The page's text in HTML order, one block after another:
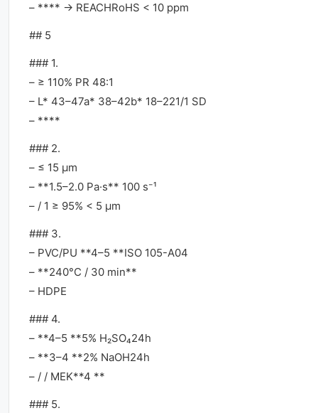
– **** → REACHRoHS < 10 ppm
## 5
### 1.
– ≥ 110% PR 48:1
– L* 43–47a* 38–42b* 18–221/1 SD
– ****
### 2.
– ≤ 15 μm
– **1.5–2.0 Pa·s** 100 s⁻¹
– / 1 ≥ 95% < 5 μm
### 3.
– PVC/PU **4–5 **ISO 105-A04
– **240°C / 30 min**
– HDPE
### 4.
– **4–5 **5% H₂SO₄24h
– **3–4 **2% NaOH24h
– / / MEK**4 **
### 5.